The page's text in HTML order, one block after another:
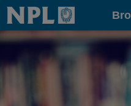
Home